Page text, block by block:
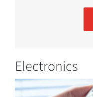
Electronics